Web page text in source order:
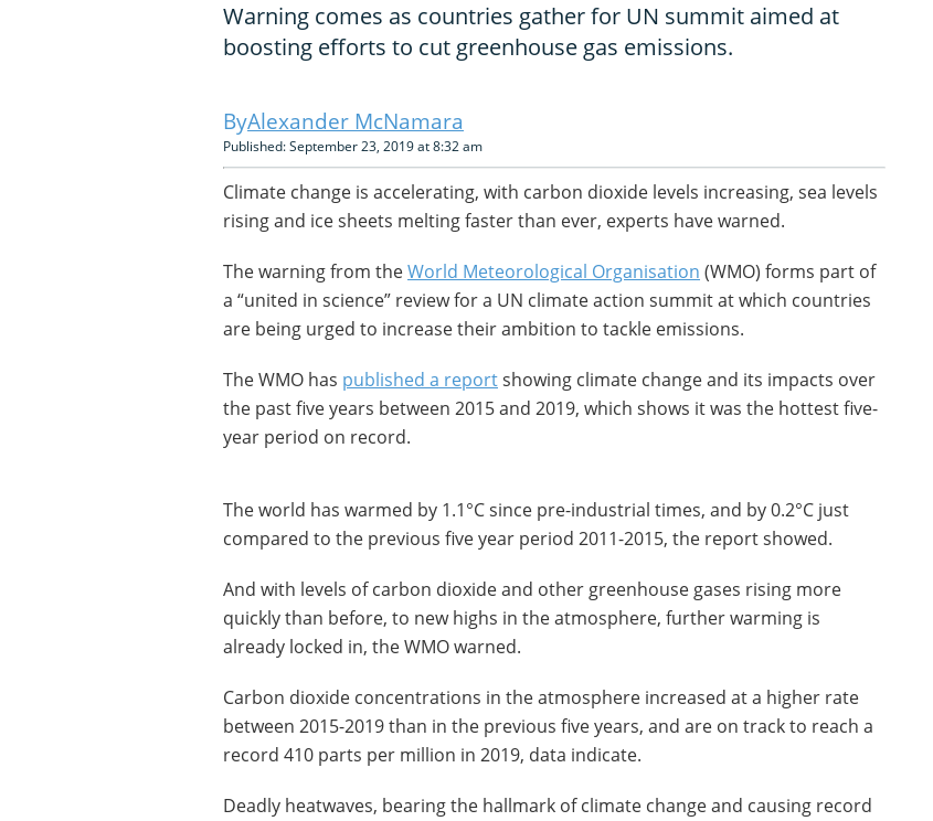
Warning comes as countries gather for UN summit aimed at
boosting efforts to cut greenhouse gas emissions.
Alexander McNamara
Published: September 23, 2019 at 8:32 am
Climate change is accelerating, with carbon dioxide levels increasing, sea levels
rising and ice sheets melting faster than ever, experts have warned.
The warning from theWorld Meteorological Organisation (WMO) forms part of
a “united in science” review for a UN climate action summit at which countries
are being urged to increase their ambition to tackle emissions.
The WMO has published a reportshowing climate change and its impacts over
the past five years between 2015 and 2019, which shows it was the hottest five-
year period on record.
The world has warmed by 1.1°C since pre-industrial times, and by 0.2°C just
compared to the previous five year period 2011-2015, the report showed.
And with levels of carbon dioxide and other greenhouse gases rising more
quickly than before, to new highs in the atmosphere, further warming is
already locked in, the WMO warned.
Carbon dioxide concentrations in the atmosphere increased at a higher rate
between 2015-2019 than in the previous five years, and are on track to reach a
record 410 parts per million in 2019, data indicate.
Deadly heatwaves, bearing the hallmark of climate change and causing record